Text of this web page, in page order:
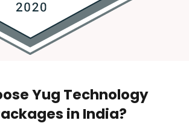
Yug Technology
in India?